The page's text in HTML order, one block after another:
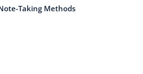
Taking Methods